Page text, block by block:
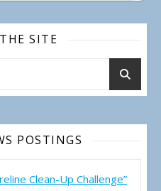
SITE
POSTINGS
Clean-Up Challenge”